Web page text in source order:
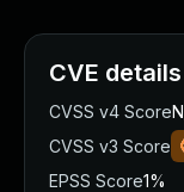
CVE details
CVSS v4 Score
CVSS v3 Score
EPSS Score1%